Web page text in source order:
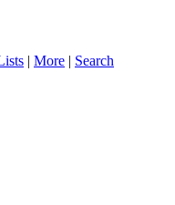
| More | Search